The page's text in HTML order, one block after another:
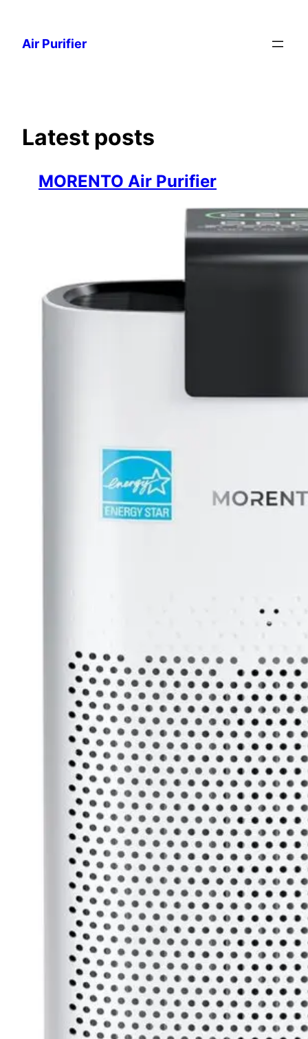
content
Air Purifier
Latest posts
MORENTO Air Purifier